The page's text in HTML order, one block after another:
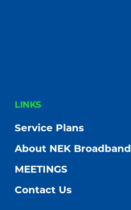
FOOTER
LINKS
Service Plans
About NEK Broadband
MEETINGS
Contact Us